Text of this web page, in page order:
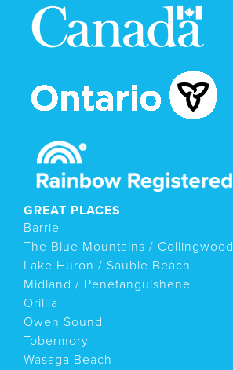
GREAT PLACES
Barrie
The Blue Mountains / Collingwood
Lake Huron / Sauble Beach
Midland / Penetanguishene
Orillia
Owen Sound
Tobermory
Wasaga Beach